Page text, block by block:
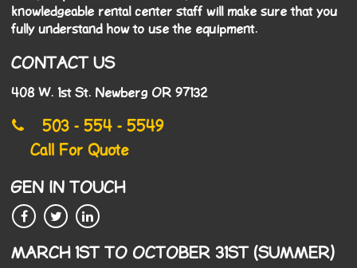
knowledgeable rental center staff will make sure that you
fully understand how to use the equipment.
CONTACT US
408 W. 1st St. Newberg OR 97132
503 - 554 - 5549
Call For Quote
GEN IN TOUCH
MARCH 1ST TO OCTOBER 31ST (SUMMER)